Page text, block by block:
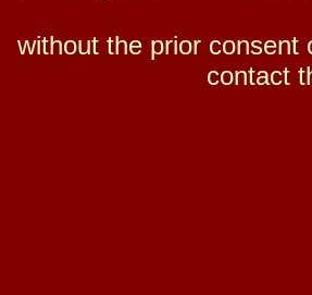
without the prior consent
contact